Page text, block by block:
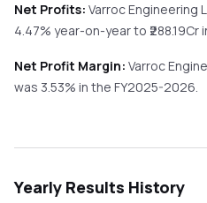
Net Profits: Varroc Engineering
4.47% year-on-yearto ₹ 288.19Cr
Net Profit Margin: Varroc
was 3.53% in the FY2025-2026.
Yearly Results History